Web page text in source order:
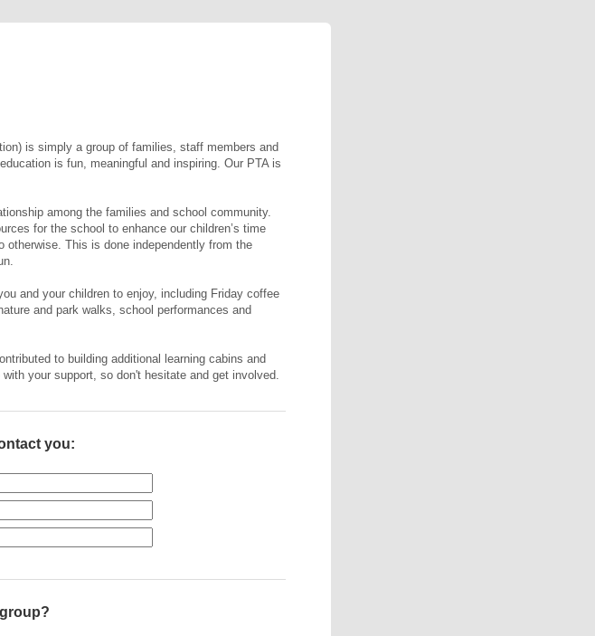
is simply a group of families, staff members and
is fun, meaningful and inspiring. Our PTA is
among the families and school community.
for the school to enhance our children’s time
otherwise. This is done independently from the
and your children to enjoy, including Friday coffee
and park walks, school performances and
to building additional learning cabins and
your support, so don't hesitate and get involved.
you: